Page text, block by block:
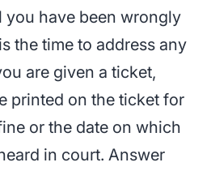
you have been wrongly
the time to address any
are given a ticket,
printed on the ticket for
or the date on which
in court. Answer